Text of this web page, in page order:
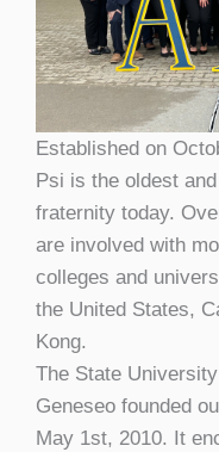
Established on
Psi is the oldest
fraternity today.
are involved with
colleges and
the United States,
Kong.
The State
Geneseo founded
May 1st, 2010. It